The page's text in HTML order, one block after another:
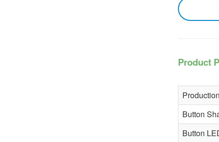
Product
Button
Button